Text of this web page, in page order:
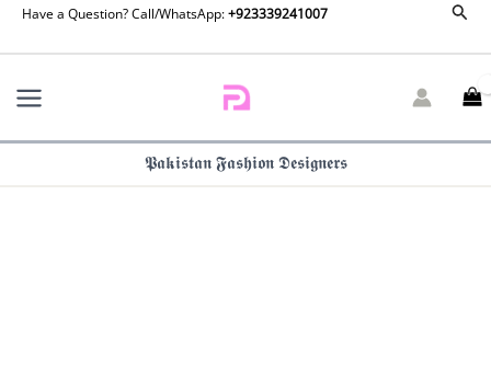
SkipHave a Question? Call/WhatsApp:+923339241007
𝕻𝖆𝖐𝖎𝖘𝖙𝖆𝖓 𝕱𝖆𝖘𝖍𝖎𝖔𝖓 𝕯𝖊𝖘𝖎𝖌𝖓𝖊𝖗𝖘
Maria
Embroidered
-
2603-